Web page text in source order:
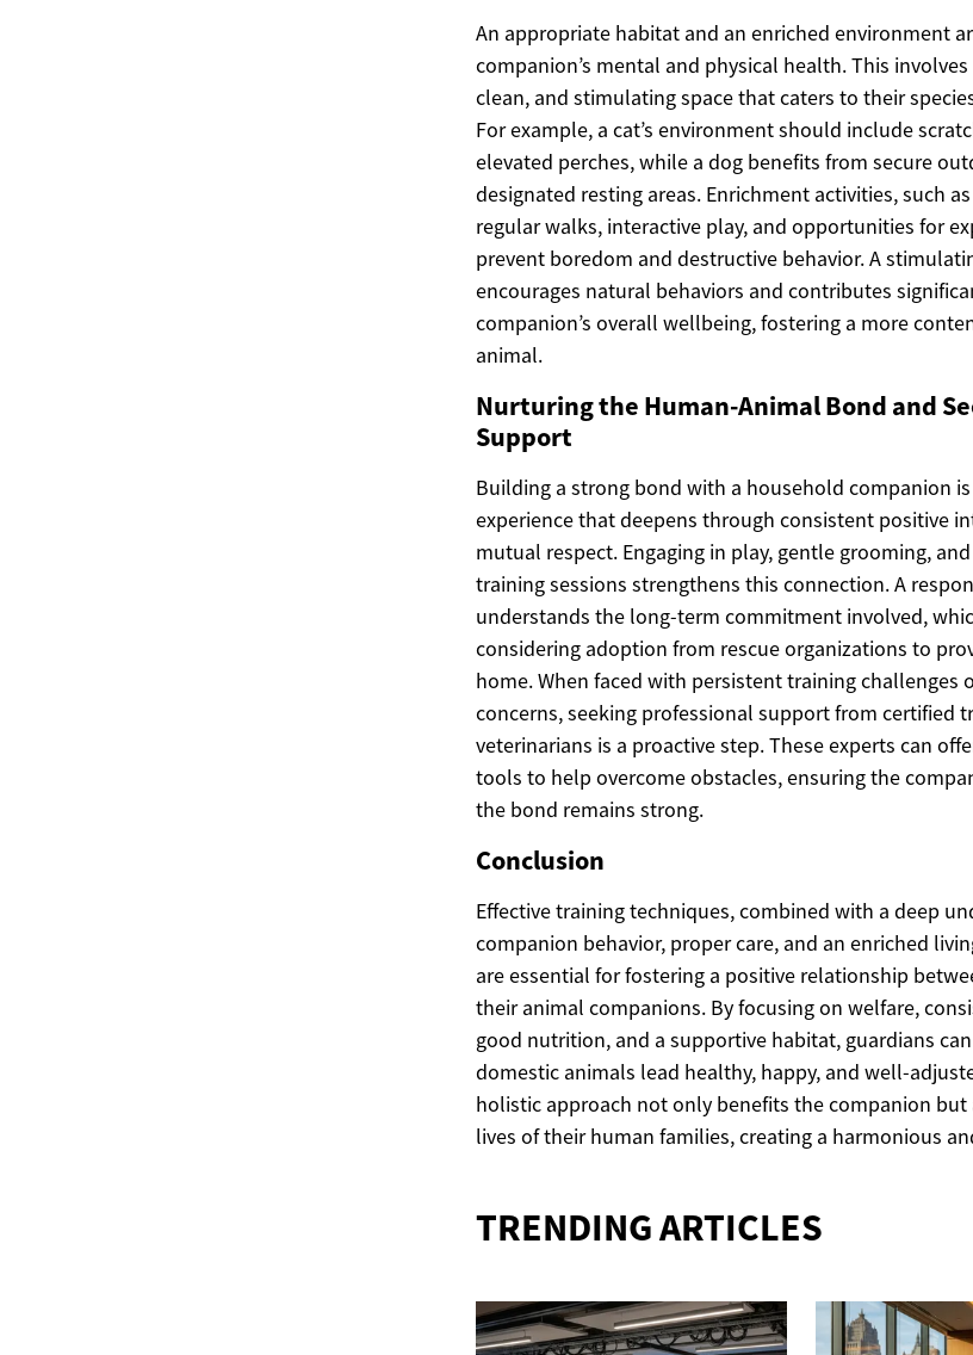
An appropriate habitat and an enriched environment
companion’s mental and physical health. This
clean, and stimulating space that caters to their
For example, a cat’s environment should include
elevated perches, while a dog benefits from secure
designated resting areas. Enrichment activities, such
regular walks, interactive play, and opportunities for
prevent boredom and destructive behavior. A
encourages natural behaviors and contributes
companion’s overall wellbeing, fostering a more
animal.
Nurturing the Human-Animal Bond and
Support
Building a strong bond with a household companion
experience that deepens through consistent positive
mutual respect. Engaging in play, gentle grooming,
training sessions strengthens this connection. A
understands the long-term commitment involved,
considering adoption from rescue organizations to
home. When faced with persistent training challenges
concerns, seeking professional support from certified
veterinarians is a proactive step. These experts can
tools to help overcome obstacles, ensuring the
the bond remains strong.
Conclusion
Effective training techniques, combined with a deep
companion behavior, proper care, and an enriched
are essential for fostering a positive relationship
their animal companions. By focusing on welfare,
good nutrition, and a supportive habitat, guardians
domestic animals lead healthy, happy, and well-
holistic approach not only benefits the companion but
lives of their human families, creating a harmonious
TRENDING ARTICLES